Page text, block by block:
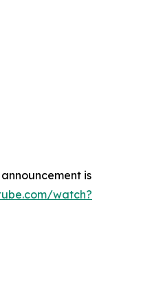
is
watch?